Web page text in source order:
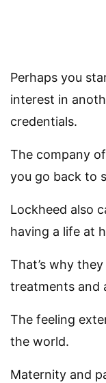
Perhaps you
interest in
credentials.
The company
you go back to
Lockheed also
having a life at
That’s why
treatments and
The feeling
the world.
Maternity and